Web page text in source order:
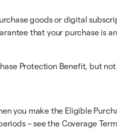
goods or digital
that your purchase is
Protection Benefit, but
you make the Eligible
– see the Coverage